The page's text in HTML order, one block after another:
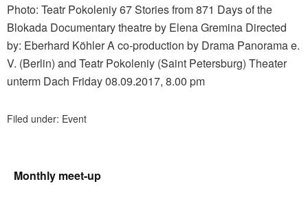
Photo: Teatr Pokoleniy 67 Stories from 871 Days of the
Blokada Documentary theatre by Elena Gremina Directed
by: Eberhard Köhler A co-production by Drama Panorama e.
V. (Berlin) and Teatr Pokoleniy (Saint Petersburg) Theater
unterm Dach Friday 08.09.2017, 8.00 pm
Filed under: Event
Monthly meet-up